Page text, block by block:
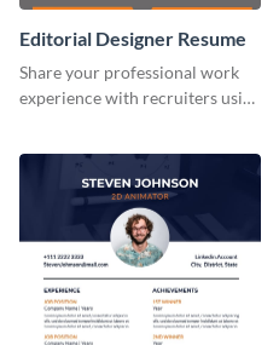
Editorial Designer Resume
Share your professional work
experience with recruiters using